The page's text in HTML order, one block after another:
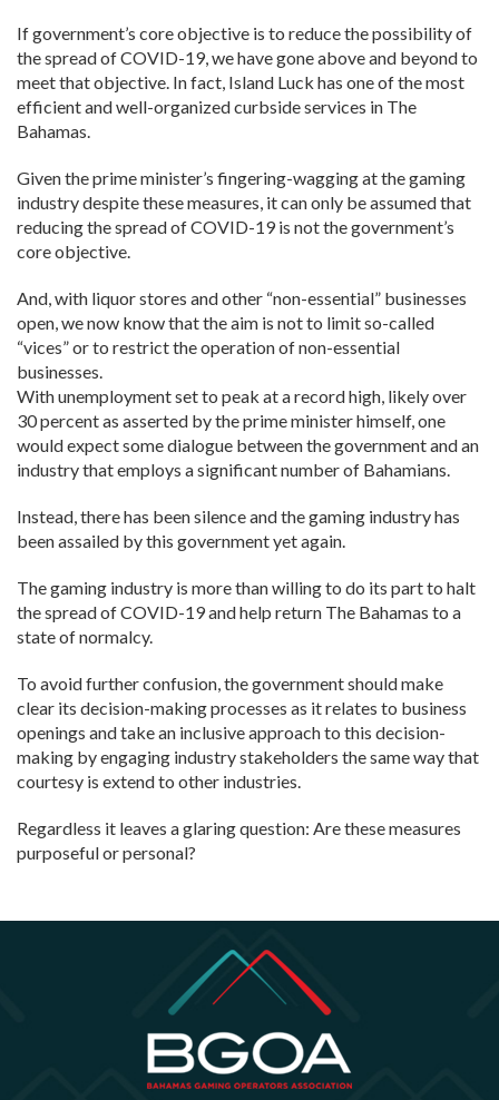
If government’s core objective is to reduce the possibility of
the spread of COVID-19, we have gone above and beyond to
meet that objective. In fact, Island Luck has one of the most
efficient and well-organized curbside services in The
Bahamas.
Given the prime minister’s fingering-wagging at the gaming
industry despite these measures, it can only be assumed that
reducing the spread of COVID-19 is not the government’s
core objective.
And, with liquor stores and other “non-essential” businesses
open, we now know that the aim is not to limit so-called
“vices” or to restrict the operation of non-essential
businesses.
With unemployment set to peak at a record high, likely over
30 percent as asserted by the prime minister himself, one
would expect some dialogue between the government and an
industry that employs a significant number of Bahamians.
Instead, there has been silence and the gaming industry has
been assailed by this government yet again.
The gaming industry is more than willing to do its part to halt
the spread of COVID-19 and help return The Bahamas to a
state of normalcy.
To avoid further confusion, the government should make
clear its decision-making processes as it relates to business
openings and take an inclusive approach to this decision-
making by engaging industry stakeholders the same way that
courtesy is extend to other industries.
Regardless it leaves a glaring question: Are these measures
purposeful or personal?